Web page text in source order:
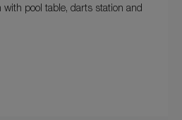
with pool table, darts station and